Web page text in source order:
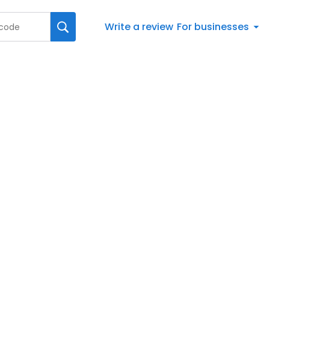
Write a review For businesses